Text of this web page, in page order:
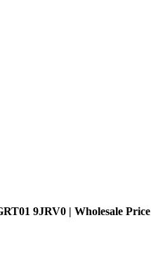
9JRV0 | Wholesale Price